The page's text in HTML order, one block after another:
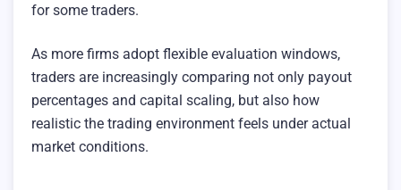
for some traders.
As more firms adopt flexible evaluation windows,
traders are increasingly comparing not only payout
percentages and capital scaling, but also how
realistic the trading environment feels under actual
market conditions.